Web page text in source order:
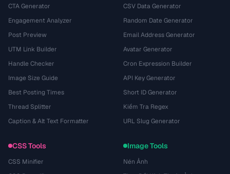
CTA Generator
Engagement Analyzer
Post Preview
UTM Link Builder
Handle Checker
Image Size Guide
Best Posting Times
Thread Splitter
Caption & Alt Text Formatter
CSV Data Generator
Random Date Generator
Email Address Generator
Avatar Generator
Cron Expression Builder
API Key Generator
Short ID Generator
Kiểm Tra Regex
URL Slug Generator
CSS Tools
CSS Minifier
Image Tools
Nén Ảnh